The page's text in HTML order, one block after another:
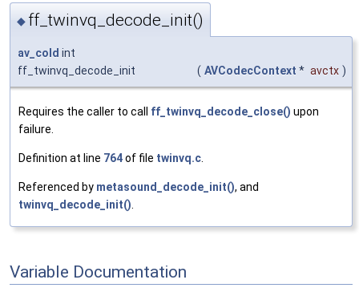
◆ ff_twinvq_decode_init()
av_cold int
ff_twinvq_decode_init
( AVCodecContext * avctx )
Requires the caller to call ff_twinvq_decode_close() upon
failure.
Definition at line 764of file twinvq.c
Referenced by metasound_decode_init(), and
twinvq_decode_init()
Variable Documentation